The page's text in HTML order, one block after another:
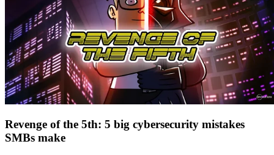
Revenge of the 5th: 5 big cybersecurity mistakes
SMBs make